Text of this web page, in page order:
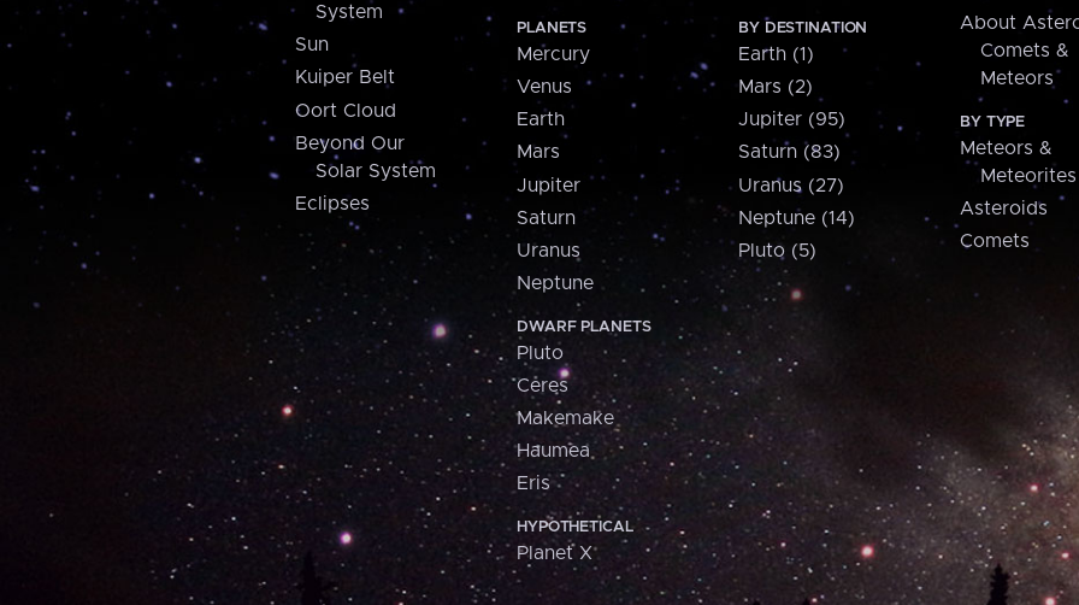
System
Sun
Kuiper Belt
Oort Cloud
Beyond Our
Solar System
Eclipses
PLANETS
Mercury
Venus
Earth
Mars
Jupiter
Saturn
Uranus
Neptune
DWARF PLANETS
Pluto
Ceres
Makemake
Haumea
Eris
HYPOTHETICAL
Planet X
BY DESTINATION
Earth (1)
Mars (2)
Jupiter (95)
Saturn (83)
Uranus (27)
Neptune (14)
Pluto (5)
About
Comets &
Meteors
BY TYPE
Meteors &
Meteorites
Asteroids
Comets